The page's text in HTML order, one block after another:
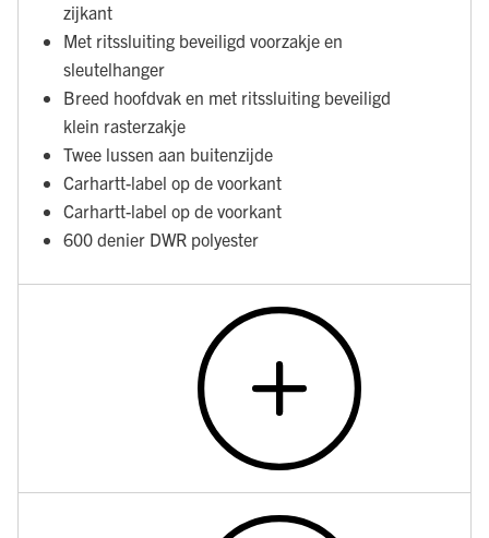
zijkant
Met ritssluiting beveiligd voorzakje en
sleutelhanger
Breed hoofdvak en met ritssluiting beveiligd
klein rasterzakje
Twee lussen aan buitenzijde
Carhartt-label op de voorkant
Carhartt-label op de voorkant
600 denier DWR polyester